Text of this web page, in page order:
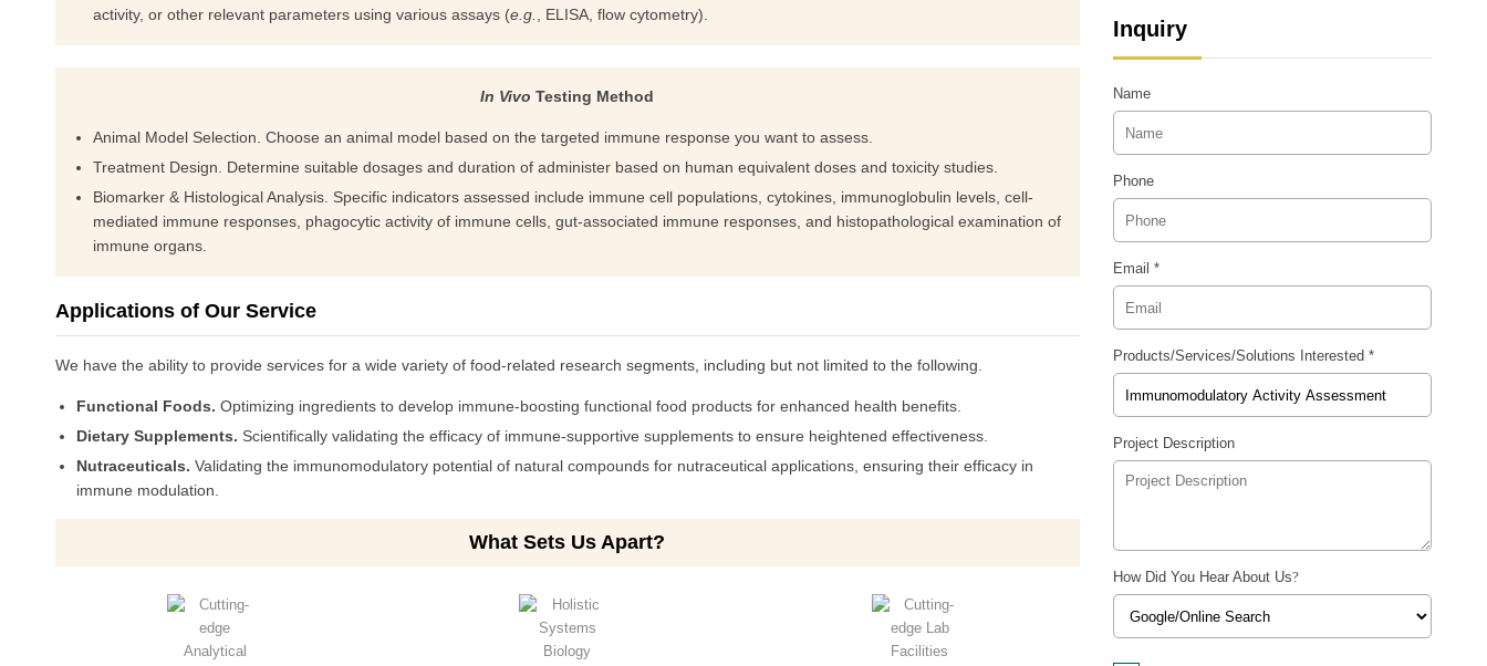
activity, or other relevant parameters using various assays (e.g. , ELISA, flow cytometry).
In Vivo Testing Method
Animal Model Selection. Choose an animal model based on the targeted immune response you want to assess.
Treatment Design. Determine suitable dosages and duration of administer based on human equivalent doses and toxicity studies.
Biomarker & Histological Analysis. Specific indicators assessed include immune cell populations, cytokines, immunoglobulin levels, cell-
mediated immune responses, phagocytic activity of immune cells, gut-associated immune responses, and histopathological examination of
immune organs.
Applications of Our Service
We have the ability to provide services for a wide variety of food-related research segments, including but not limited to the following.
Functional Foods. Optimizing ingredients to develop immune-boosting functional food products for enhanced health benefits.
Dietary Supplements. Scientifically validating the efficacy of immune-supportive supplements to ensure heightened effectiveness.
Nutraceuticals. Validating the immunomodulatory potential of natural compounds for nutraceutical applications, ensuring their efficacy in
immune modulation.
What Sets Us Apart?
Inquiry
Name
Phone
Email *
Products/Services/Solutions Interested *
Project Description
How Did You Hear About Us?